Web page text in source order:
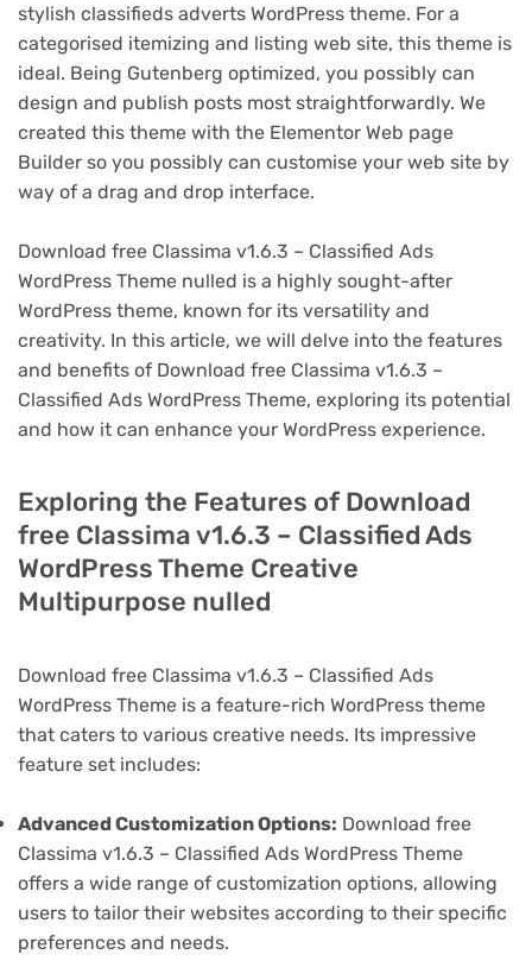
stylish classifieds adverts WordPress theme. For a
categorised itemizing and listing web site, this theme is
ideal. Being Gutenberg optimized, you possibly can
design and publish posts most straightforwardly. We
created this theme with the Elementor Web page
Builder so you possibly can customise your web site by
way of a drag and drop interface.
Download free Classima v1.6.3 – Classified Ads
WordPress Theme nulled is a highly sought-after
WordPress theme, known for its versatility and
creativity. In this article, we will delve into the features
and benefits of Download free Classima v1.6.3 –
Classified Ads WordPress Theme, exploring its potential
and how it can enhance your WordPress experience.
Exploring the Features of Download
free Classima v1.6.3 – Classified Ads
WordPress Theme Creative
Multipurpose nulled
Download free Classima v1.6.3 – Classified Ads
WordPress Theme is a feature-rich WordPress theme
that caters to various creative needs. Its impressive
feature set includes:
Advanced Customization Options: Download free
Classima v1.6.3 – Classified Ads WordPress Theme
offers a wide range of customization options, allowing
users to tailor their websites according to their specific
preferences and needs.